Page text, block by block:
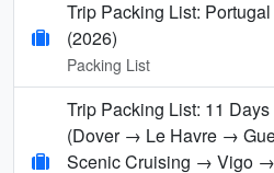
Trip Packing List:
(2026)
Packing List
Trip Packing List: 11
(Dover → Le Havre →
Scenic Cruising → Vigo